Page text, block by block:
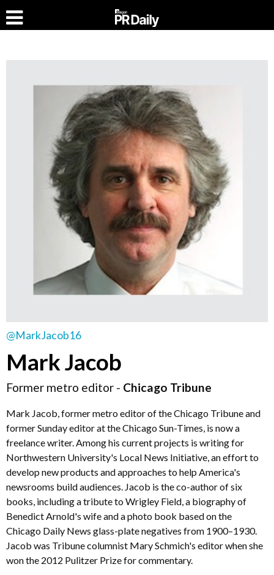
@MarkJacob16
Mark Jacob
Former metro editor - Chicago Tribune
Mark Jacob, former metro editor of the Chicago Tribune and
former Sunday editor at the Chicago Sun-Times, is now a
freelance writer. Among his current projects is writing for
Northwestern University's Local News Initiative, an effort to
develop new products and approaches to help America's
newsrooms build audiences. Jacob is the co-author of six
books, including a tribute to Wrigley Field, a biography of
Benedict Arnold's wife and a photo book based on the
Chicago Daily News glass-plate negatives from 1900–1930.
Jacob was Tribune columnist Mary Schmich's editor when she
won the 2012 Pulitzer Prize for commentary.